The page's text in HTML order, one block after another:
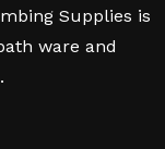
Supplies is
ware and